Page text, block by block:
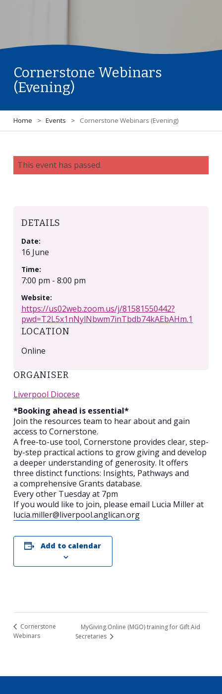
Search
Cornerstone Webinars
(Evening)
Home > Events > Cornerstone Webinars (Evening)
This event has passed.
*Booking ahead is essential*
Join the resources team to hear about and gain
access to Cornerstone.
A free-to-use tool, Cornerstone provides clear, step-
by-step practical actions to grow giving and develop
a deeper understanding of generosity. It offers
three distinct functions: Insights, Pathways and
a comprehensive Grants database.
Every other Tuesday at 7pm
If you would like to join, please email Lucia Miller at
lucia.miller@liverpool.anglican.org
Add to calendar
DETAILS
Date:
16 June
Time:
7:00 pm - 8:00 pm
Website:
https://us02web.zoom.us/j/81581550442?
pwd=T2L5x1nNylNbwm7inTbdb74kAEbAHm.1
LOCATION
Online
ORGANISER
Liverpool Diocese
Cornerstone
Webinars
MyGiving.Online (MGO) training for Gift Aid
Secretaries